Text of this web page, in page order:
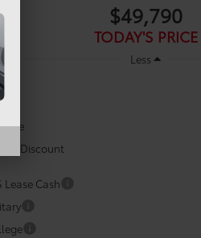
$49,790
TODAY'S PRICE
Less
Fee
Discount
Lease Cash